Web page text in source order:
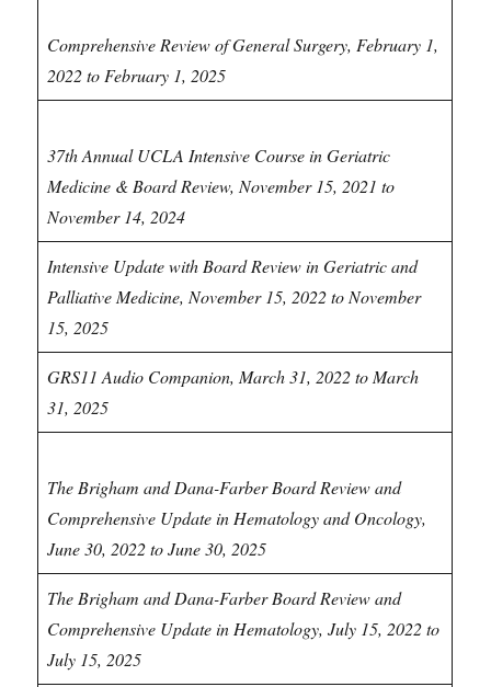
Comprehensive Review of General Surgery, February 1,
2022 to February 1, 2025
37th Annual UCLA Intensive Course in Geriatric
Medicine & Board Review, November 15, 2021 to
November 14, 2024
Intensive Update with Board Review in Geriatric and
Palliative Medicine, November 15, 2022 to November
15, 2025
GRS11 Audio Companion, March 31, 2022 to March
31, 2025
The Brigham and Dana-Farber Board Review and
Comprehensive Update in Hematology and Oncology,
June 30, 2022 to June 30, 2025
The Brigham and Dana-Farber Board Review and
Comprehensive Update in Hematology, July 15, 2022 to
July 15, 2025